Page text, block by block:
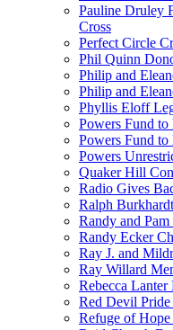
Pauline Druley
Cross
Perfect Circle
Phil Quinn
Philip and
Philip and
Phyllis Eloff
Powers Fund
Powers Fund
Powers
Quaker Hill
Radio Gives
Ralph
Randy and
Randy Ecker
Ray J. and
Ray Willard
Rebecca
Red Devil
Refuge of